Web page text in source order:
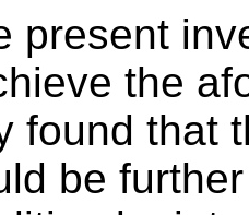
present
the
found that
be